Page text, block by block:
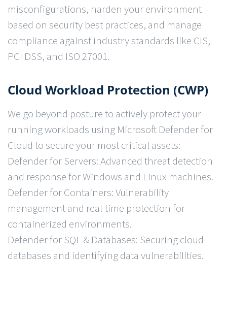
misconfigurations, harden your environment
based on security best practices, and manage
compliance against industry standards like CIS,
PCI DSS, and ISO 27001.
Cloud Workload Protection (CWP)
We go beyond posture to actively protect your
running workloads using Microsoft Defender for
Cloud to secure your most critical assets:
Defender for Servers: Advanced threat detection
and response for Windows and Linux machines.
Defender for Containers: Vulnerability
management and real-time protection for
containerized environments.
Defender for SQL & Databases: Securing cloud
databases and identifying data vulnerabilities.